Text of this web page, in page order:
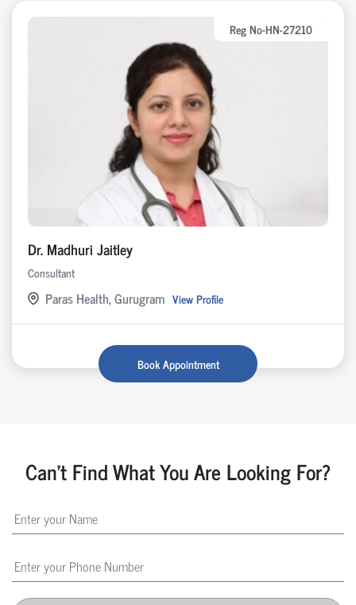
Reg No-HN-27210
Dr. Madhuri Jaitley
Consultant
Paras Health, Gurugram View Profile
Book Appointment
Can't Find What You Are Looking For?